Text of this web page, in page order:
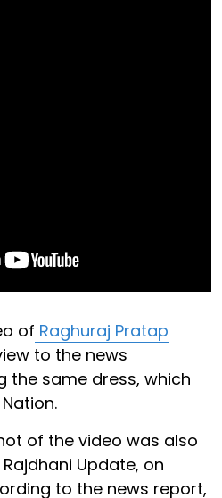
of Raghuraj Pratap
to the news
the same dress, which
of the video was also
Rajdhani Update, on
to the news report,